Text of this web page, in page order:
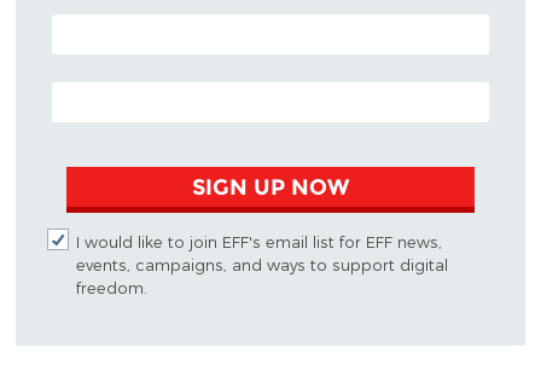
POSTAL CODE (OPTIONAL)
EMAIL ADDRESS
SIGN UP NOW
I would like to join EFF's email list for EFF news,
events, campaigns, and ways to support digital
freedom.